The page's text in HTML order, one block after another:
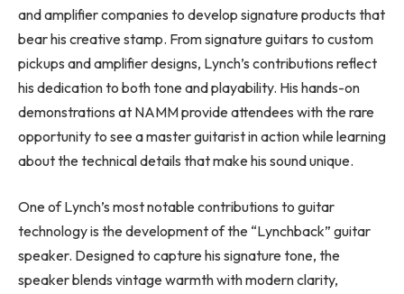
and amplifier companies to develop signature products that
bear his creative stamp. From signature guitars to custom
pickups and amplifier designs, Lynch’s contributions reflect
his dedication to both tone and playability. His hands-on
demonstrations at NAMM provide attendees with the rare
opportunity to see a master guitarist in action while learning
about the technical details that make his sound unique.
One of Lynch’s most notable contributions to guitar
technology is the development of the “Lynchback” guitar
speaker. Designed to capture his signature tone, the
speaker blends vintage warmth with modern clarity,